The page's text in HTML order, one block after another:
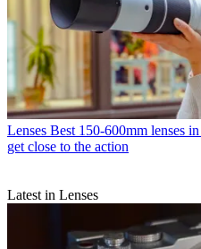
Lenses Best 150-600mm lenses
get close to the action
Latest in Lenses